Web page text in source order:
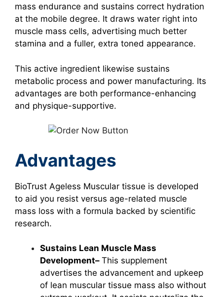
mass endurance and sustains correct hydration
at the mobile degree. It draws water right into
muscle mass cells, advertising much better
stamina and a fuller, extra toned appearance.
This active ingredient likewise sustains
metabolic process and power manufacturing. Its
advantages are both performance-enhancing
and physique-supportive.
Advantages
BioTrust Ageless Muscular tissue is developed
to aid you resist versus age-related muscle
mass loss with a formula backed by scientific
research.
Sustains Lean Muscle Mass
Development– This supplement
advertises the advancement and upkeep
of lean muscular tissue mass also without